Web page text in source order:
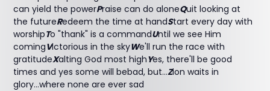
can yield the powerPraise can do aloneQuit looking at
the futureRedeem the time at handStart every day with
worshipTo "thank" is a commandUntil we see Him
comingVictorious in the skyWe'll run the race with
gratitudeXalting God most highYes, there'll be good
times and yes some will bebad, but...Zion waits in
glory...where none are ever sad